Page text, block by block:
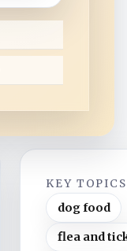
a
KEY TOPICS
dog food
flea and